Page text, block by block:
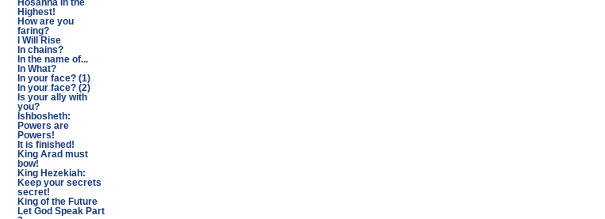
Hosanna in the
Highest!
How are you
faring?
I Will Rise
In chains?
In the name of...
In What?
In your face? (1)
In your face? (2)
Is your ally with
you?
Ishbosheth:
Powers are
Powers!
It is finished!
King Arad must
bow!
King Hezekiah:
Keep your secrets
secret!
King of the Future
Let God Speak Part